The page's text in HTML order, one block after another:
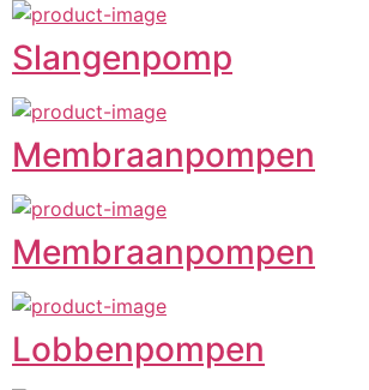
Slangenpomp
Membraanpompen
Membraanpompen
Lobbenpompen